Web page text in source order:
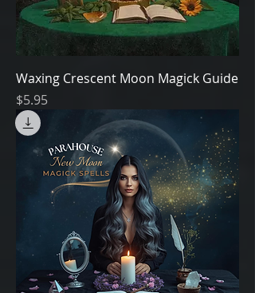
Waxing Crescent Moon Magick Guide
Price
$5.95